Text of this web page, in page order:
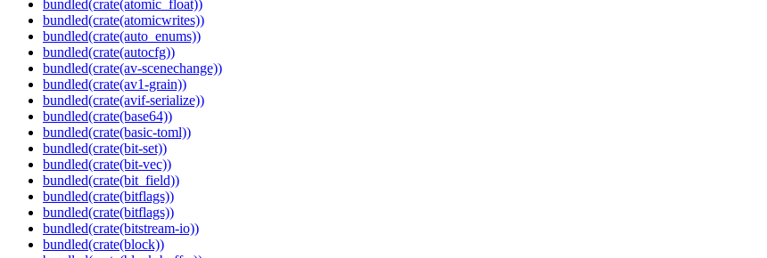
bundled(crate(atomic_float))
bundled(crate(atomicwrites))
bundled(crate(auto_enums))
bundled(crate(autocfg))
bundled(crate(av-scenechange))
bundled(crate(av1-grain))
bundled(crate(avif-serialize))
bundled(crate(base64))
bundled(crate(basic-toml))
bundled(crate(bit-set))
bundled(crate(bit-vec))
bundled(crate(bit_field))
bundled(crate(bitflags))
bundled(crate(bitflags))
bundled(crate(bitstream-io))
bundled(crate(block))